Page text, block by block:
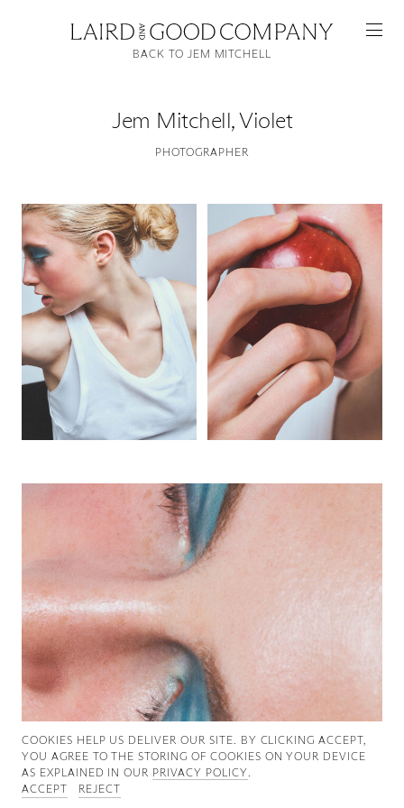
Featured
Artists
Good Production
Good News
Good Works
Information
Jem Mitchell,Violet
PHOTOGRAPHER
BACK TO JEM MITCHELL
COOKIES ∓ PRIVACY
COOKIES HELP US DELIVER OUR SITE. BY CLICKING ACCEPT,
YOU AGREE TO THE STORING OF COOKIES ON YOUR DEVICE
AS EXPLAINED IN OUR PRIVACY POLICY.
ACCEPT
REJECT